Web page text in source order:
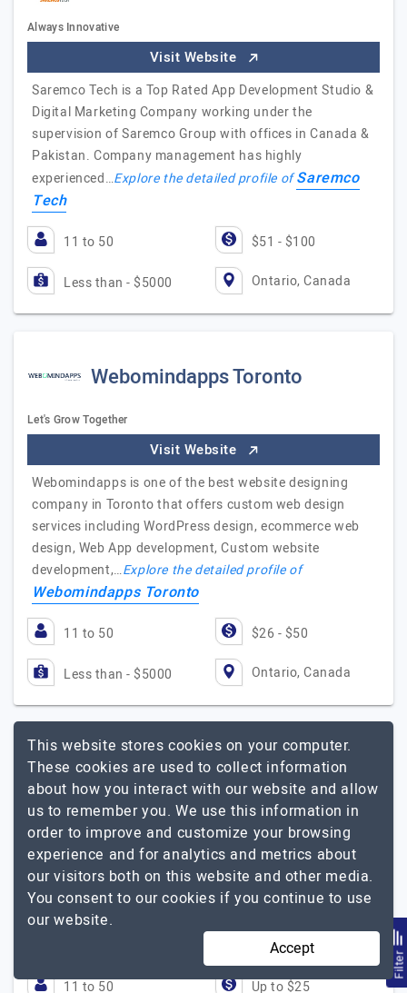
Always Innovative
Visit Website
Saremco Tech is a Top Rated App Development Studio &
Digital Marketing Company working under the
supervision of Saremco Group with offices in Canada &
Pakistan. Company management has highly
experienced…Explore the detailed profile ofSaremco
Tech
11 to 50 $51 - $100
Less than - $5000 Ontario, Canada
Webomindapps Toronto
Let's Grow Together
Visit Website
Webomindapps is one of the best website designing
company in Toronto that offers custom web design
services including WordPress design, ecommerce web
design, Web App development, Custom website
development,…Explore the detailed profile of
Webomindapps Toronto
11 to 50 $26 - $50
Less than - $5000 Ontario, Canada
I Can Infotech
Visit Website
I Can Infotech helped many companies across various
domains around the World to deliver products that
really matter. Our extensive technology expertise will
cover any need you have. Only the best people…
11 to 50 Up to $25
Filter
This website stores cookies on your computer.
These cookies are used to collect information
about how you interact with our website and allow
us to remember you. We use this information in
order to improve and customize your browsing
experience and for analytics and metrics about
our visitors both on this website and other media.
You consent to our cookies if you continue to use
our website.
Accept